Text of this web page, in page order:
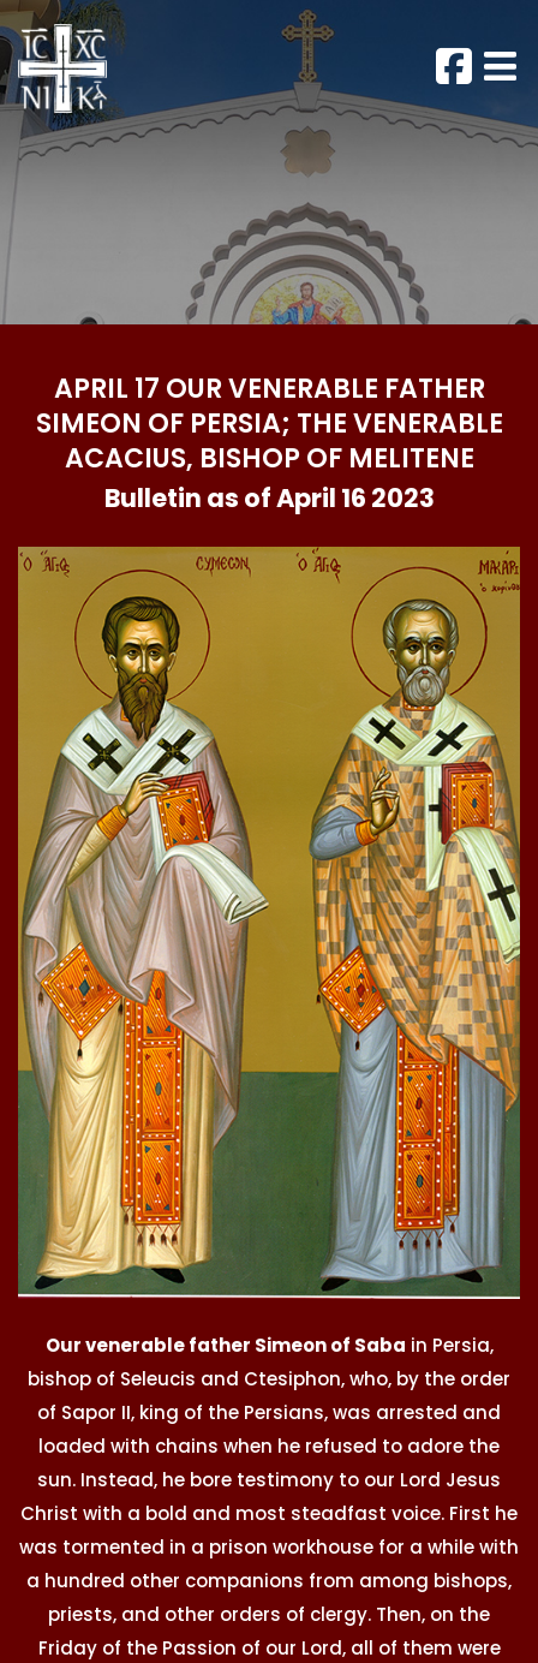
APRIL 17 OUR VENERABLE FATHER
SIMEON OF PERSIA; THE VENERABLE
ACACIUS, BISHOP OF MELITENE
Bulletin as of April 16 2023
Our venerable father Simeon of Saba in Persia,
bishop of Seleucis and Ctesiphon, who, by the order
of Sapor II, king of the Persians, was arrested and
loaded with chains when he refused to adore the
sun. Instead, he bore testimony to our Lord Jesus
Christ with a bold and most steadfast voice. First he
was tormented in a prison workhouse for a while with
a hundred other companions from among bishops,
priests, and other orders of clergy. Then, on the
Friday of the Passion of our Lord, all of them were